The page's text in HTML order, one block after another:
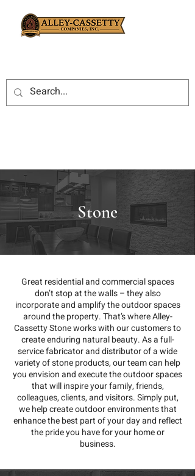
Stone
Great residential and commercial spaces
don’t stop at the walls – they also
incorporate and amplify the outdoor spaces
around the property. That’s where Alley-
Cassetty Stone works with our customers to
create enduring natural beauty. As a full-
service fabricator and distributor of a wide
variety of stone products, our team can help
you envision and execute the outdoor spaces
that will inspire your family, friends,
colleagues, clients, and visitors. Simply put,
we help create outdoor environments that
enhance the best part of your day and reflect
the pride you have for your home or
business.